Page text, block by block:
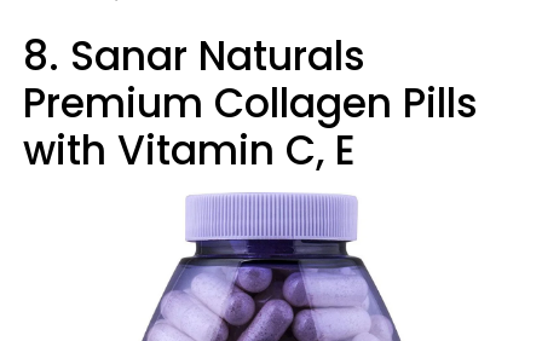
8. Sanar Naturals
Premium Collagen Pills
with Vitamin C, E